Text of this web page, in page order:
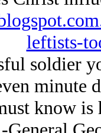
leftists-
soldier
minute
know is